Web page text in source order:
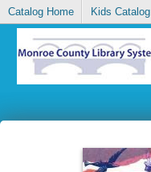
Catalog Home Kids Catalog